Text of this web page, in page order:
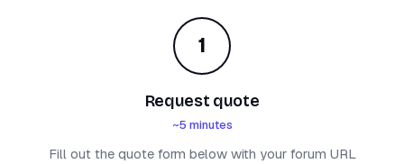
1
Request quote
~5 minutes
Fill out the quote form below with your forum URL